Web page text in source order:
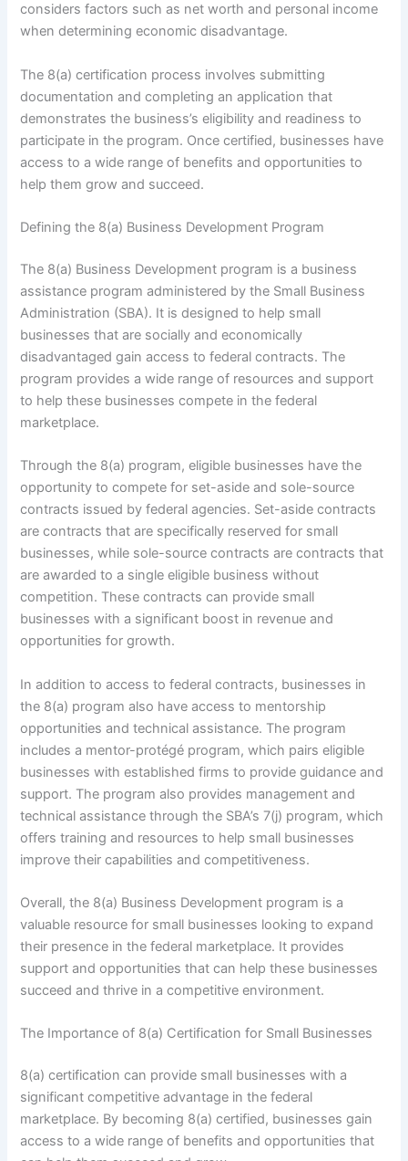
considers factors such as net worth and personal income
when determining economic disadvantage.
The 8(a) certification process involves submitting
documentation and completing an application that
demonstrates the business’s eligibility and readiness to
participate in the program. Once certified, businesses have
access to a wide range of benefits and opportunities to
help them grow and succeed.
Defining the 8(a) Business Development Program
The 8(a) Business Development program is a business
assistance program administered by the Small Business
Administration (SBA). It is designed to help small
businesses that are socially and economically
disadvantaged gain access to federal contracts. The
program provides a wide range of resources and support
to help these businesses compete in the federal
marketplace.
Through the 8(a) program, eligible businesses have the
opportunity to compete for set-aside and sole-source
contracts issued by federal agencies. Set-aside contracts
are contracts that are specifically reserved for small
businesses, while sole-source contracts are contracts that
are awarded to a single eligible business without
competition. These contracts can provide small
businesses with a significant boost in revenue and
opportunities for growth.
In addition to access to federal contracts, businesses in
the 8(a) program also have access to mentorship
opportunities and technical assistance. The program
includes a mentor-protégé program, which pairs eligible
businesses with established firms to provide guidance and
support. The program also provides management and
technical assistance through the SBA’s 7(j) program, which
offers training and resources to help small businesses
improve their capabilities and competitiveness.
Overall, the 8(a) Business Development program is a
valuable resource for small businesses looking to expand
their presence in the federal marketplace. It provides
support and opportunities that can help these businesses
succeed and thrive in a competitive environment.
The Importance of 8(a) Certification for Small Businesses
8(a) certification can provide small businesses with a
significant competitive advantage in the federal
marketplace. By becoming 8(a) certified, businesses gain
access to a wide range of benefits and opportunities that